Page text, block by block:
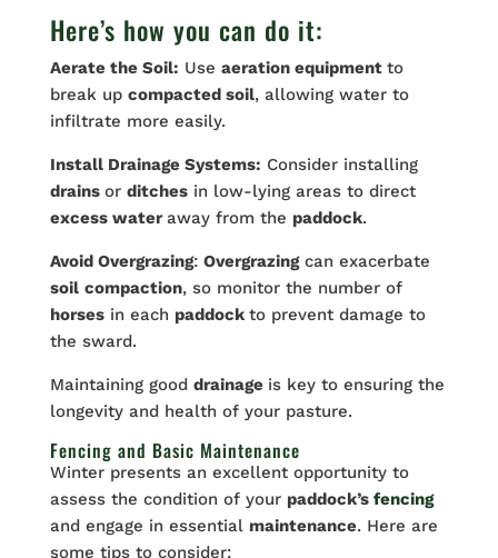
Here’s how you can do it:
Aerate the Soil: Use aeration equipment to
break up compacted soil, allowing water to
infiltrate more easily.
Install Drainage Systems: Consider installing
drains or ditchesin low-lying areas to direct
excess wateraway from the paddock.
Avoid Overgrazing: Overgrazingcan exacerbate
soil compaction, so monitor the number of
horsesin each paddock to prevent damage to
the sward.
Maintaining good drainage is key to ensuring the
longevity and health of your pasture.
Fencing and Basic Maintenance
Winter presents an excellent opportunity to
assess the condition of your paddock’s fencing
and engage in essential maintenance. Here are
some tips to consider: